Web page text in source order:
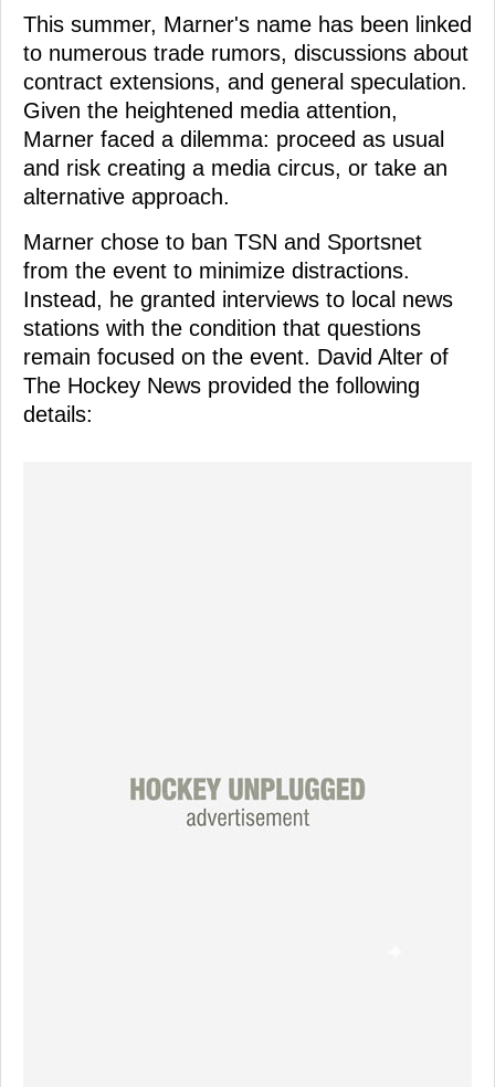
This summer, Marner's name has been linked
to numerous trade rumors, discussions about
contract extensions, and general speculation.
Given the heightened media attention,
Marner faced a dilemma: proceed as usual
and risk creating a media circus, or take an
alternative approach.
Marner chose to ban TSN and Sportsnet
from the event to minimize distractions.
Instead, he granted interviews to local news
stations with the condition that questions
remain focused on the event. David Alter of
The Hockey News provided the following
details: